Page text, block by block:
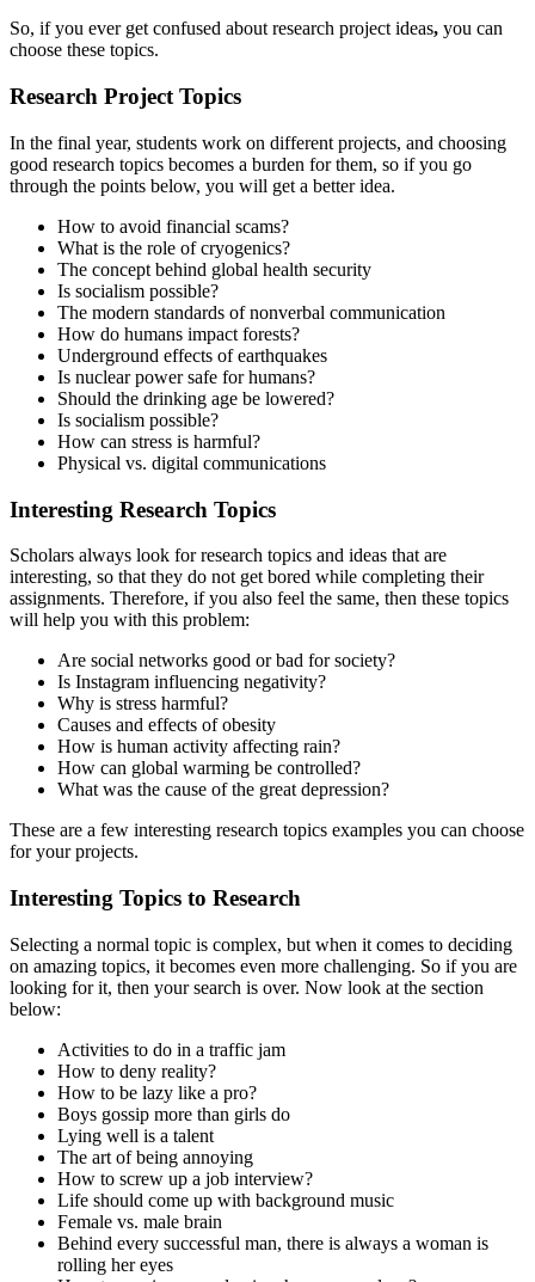
So, if you ever get confused about research project ideas, you can
choose these topics.
Research Project Topics
In the final year, students work on different projects, and choosing
good research topics becomes a burden for them, so if you go
through the points below, you will get a better idea.
How to avoid financial scams?
What is the role of cryogenics?
The concept behind global health security
Is socialism possible?
The modern standards of nonverbal communication
How do humans impact forests?
Underground effects of earthquakes
Is nuclear power safe for humans?
Should the drinking age be lowered?
Is socialism possible?
How can stress is harmful?
Physical vs. digital communications
Interesting Research Topics
Scholars always look for research topics and ideas that are
interesting, so that they do not get bored while completing their
assignments. Therefore, if you also feel the same, then these topics
will help you with this problem:
Are social networks good or bad for society?
Is Instagram influencing negativity?
Why is stress harmful?
Causes and effects of obesity
How is human activity affecting rain?
How can global warming be controlled?
What was the cause of the great depression?
These are a few interesting research topics examples you can choose
for your projects.
Interesting Topics to Research
Selecting a normal topic is complex, but when it comes to deciding
on amazing topics, it becomes even more challenging. So if you are
looking for it, then your search is over. Now look at the section
below:
Activities to do in a traffic jam
How to deny reality?
How to be lazy like a pro?
Boys gossip more than girls do
Lying well is a talent
The art of being annoying
How to screw up a job interview?
Life should come up with background music
Female vs. male brain
Behind every successful man, there is always a woman is
rolling her eyes